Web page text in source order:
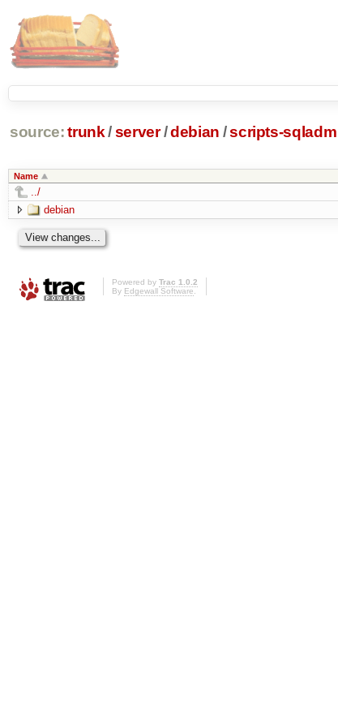
source: trunk /server /debian /scripts-sqladm
Name
../
debian
Powered by Trac 1.0.2
By Edgewall Software.